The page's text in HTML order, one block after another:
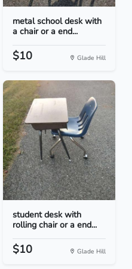
metal school desk with
a chair or a end...
$10 Glade Hill
student desk with
rolling chair or a end...
$10 Glade Hill